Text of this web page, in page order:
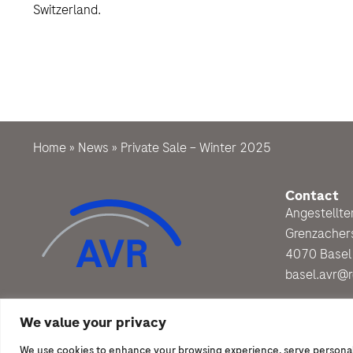
We value your privacy
We use cookies to enhance your browsing experience, serve
Switzerland.
Home » News » Private Sale – Winter 2025
Contact
4070 Basel